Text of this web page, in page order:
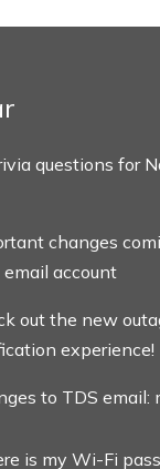
questions for
changes
email account
out the new
experience!
to TDS email:
is my Wi-Fi